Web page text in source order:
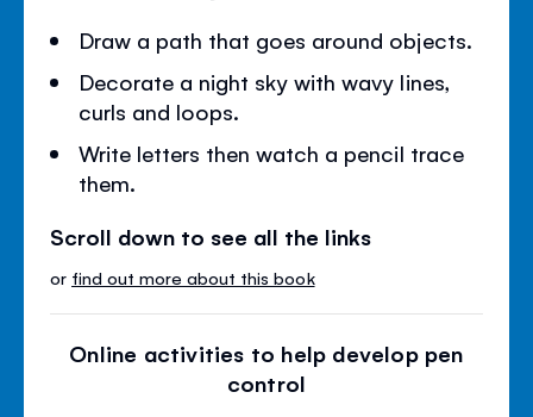
Draw a path that goes around objects.
Decorate a night sky with wavy lines,
curls and loops.
Write letters then watch a pencil trace
them.
Scroll down to see all the links
or find out more about this book
Online activities to help develop pen
control